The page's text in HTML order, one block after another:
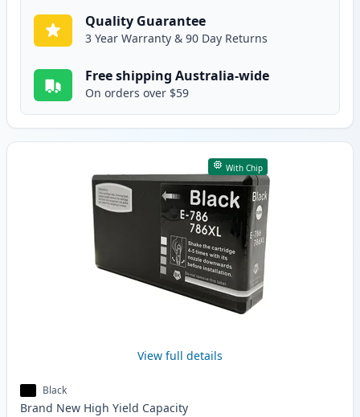
Quality Guarantee
3 Year Warranty & 90 Day Returns
Free shipping Australia-wide
On orders over $59
With Chip
View full details
Black
Brand New High Yield Capacity